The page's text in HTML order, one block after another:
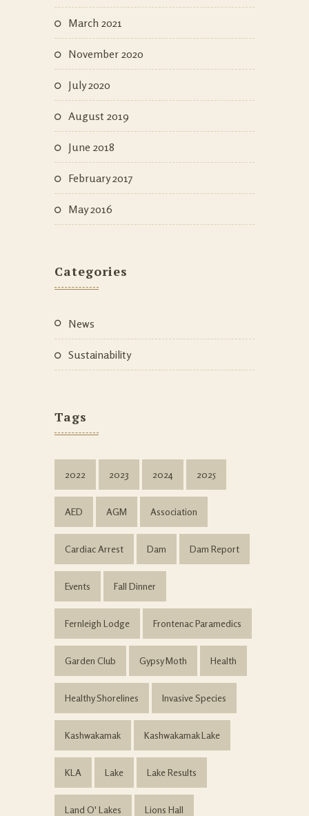
March 2021
November 2020
July 2020
August 2019
June 2018
February 2017
May 2016
Categories
News
Sustainability
Tags
2022 2023 2024 2025
AED AGM Association
Cardiac Arrest Dam Dam Report
Events Fall Dinner
Fernleigh Lodge Frontenac Paramedics
Garden Club Gypsy Moth Health
Healthy Shorelines Invasive Species
Kashwakamak Kashwakamak Lake
KLA Lake Lake Results
Land O' Lakes Lions Hall